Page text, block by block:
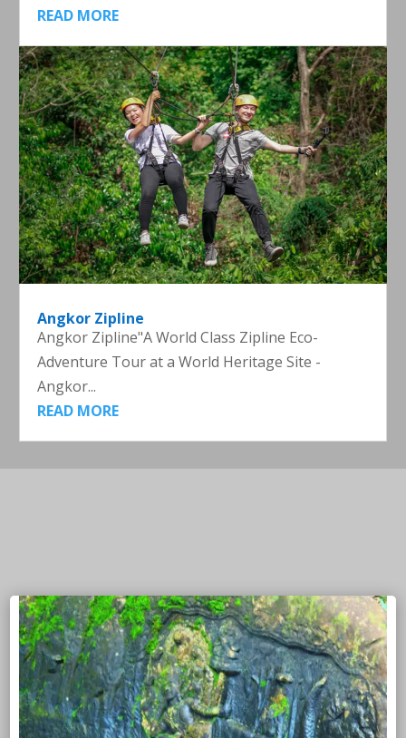
READ MORE
Angkor Zipline
Angkor Zipline"A World Class Zipline Eco-
Adventure Tour at a World Heritage Site -
Angkor...
READ MORE